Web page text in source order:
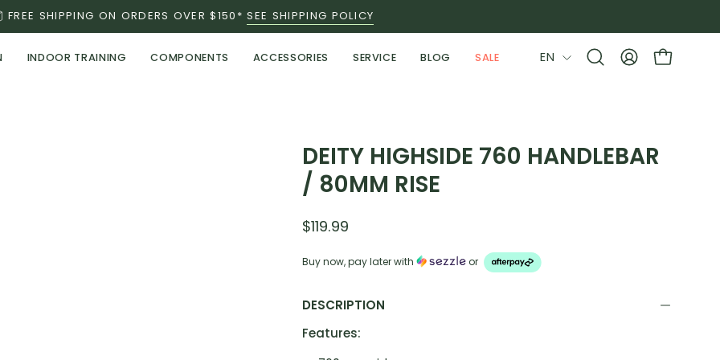
FREE SHIPPING ON ORDERS OVER $150*SEE SHIPPING POLICY
INDOOR TRAINING COMPONENTS ACCESSORIES SERVICE BLOG SALE LANGUAGE
EN
OpenMY
OPEN
DEITY HIGHSIDE 760 HANDLEBAR
/ 80MM RISE
$119.99
Buy now, pay later with or
DESCRIPTION
Features: